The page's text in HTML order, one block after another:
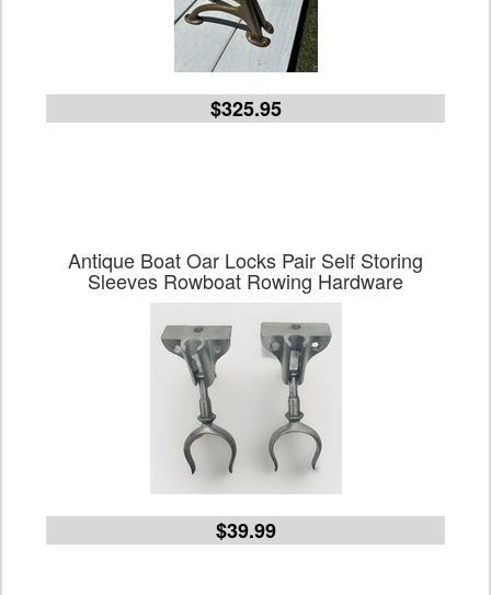
$325.95
Antique Boat Oar Locks Pair Self Storing
Sleeves Rowboat Rowing Hardware
$39.99